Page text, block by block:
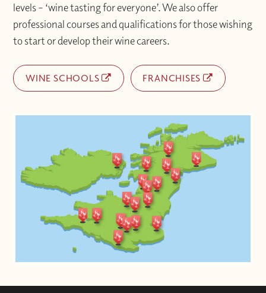
levels – ‘wine tasting for everyone’. We also offer
professional courses and qualifications for those wishing
to start or develop their wine careers.
WINE SCHOOLS FRANCHISES